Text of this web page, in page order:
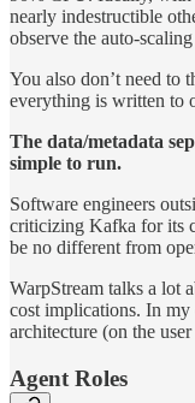
nearly indestructible
observe the auto-
You also don’t need to
everything is written to
The data/metadata
simple to run.
Software engineers
criticizing Kafka for its
be no different from
WarpStream talks a lot
cost implications. In
architecture (on the
Agent Roles